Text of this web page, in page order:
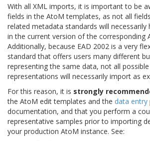
With all XML imports, it is important to be
fields in the AtoM templates, as not all
related metadata standards will necessarily
in the current version of the corresponding
Additionally, because EAD 2002 is a very
standard that offers users many different
representing the same data, not all possible
representations will necessarily import as
For this reason, it is strongly
the AtoM edit templates and the data entry
documentation, and that you perform a
representative samples prior to importing
your production AtoM instance. See: